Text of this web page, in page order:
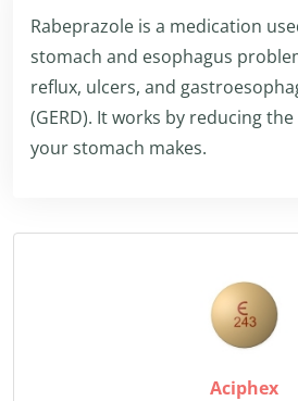
Rabeprazole is a medication
stomach and esophagus
reflux, ulcers, and
(GERD). It works by reducing
your stomach makes.
Aciphex